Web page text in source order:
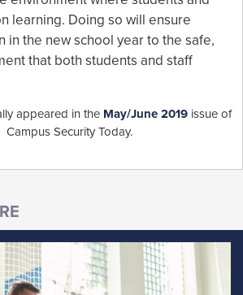
learning. Doing so will ensure
in the new school year to the safe,
that both students and staff
appeared in the May/June 2019 issue of
Campus Security Today.